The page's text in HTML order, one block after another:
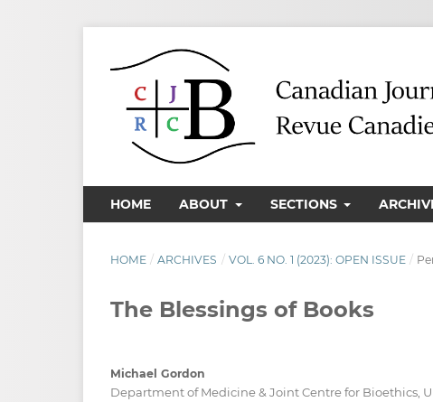
HOME ABOUT SECTIONS
HOME / ARCHIVES / VOL. 6 NO. 1 (2023): OPEN ISSUE /
The Blessings of Books
Michael Gordon
Department of Medicine & Joint Centre for Bioethics,